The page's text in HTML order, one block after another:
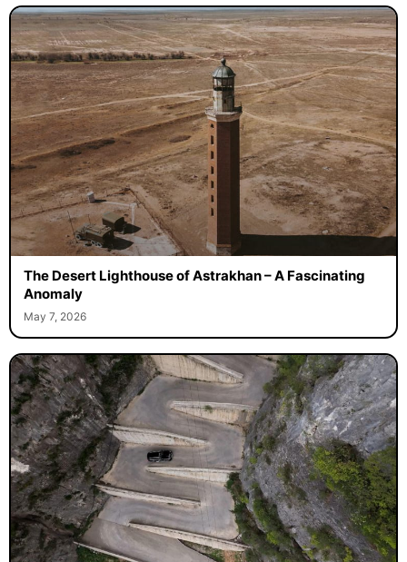
The Desert Lighthouse of Astrakhan – A Fascinating
Anomaly
May 7, 2026